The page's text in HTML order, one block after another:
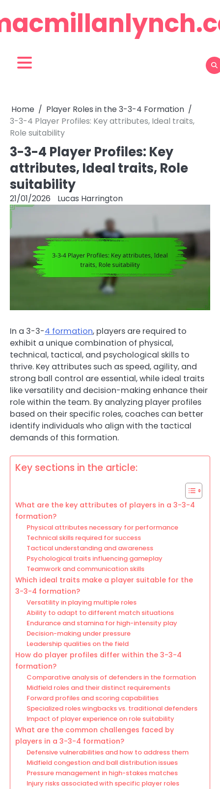
to
content
Home
Player Roles in the 3-3-4 Formation
3-3-4 Player Profiles: Key attributes, Ideal traits,
Role suitability
3-3-4 Player Profiles: Key
attributes, Ideal traits, Role
suitability
21/01/2026 Lucas Harrington
In a 3-3-4 formation, players are required to
exhibit a unique combination of physical,
technical, tactical, and psychological skills to
thrive. Key attributes such as speed, agility, and
strong ball control are essential, while ideal traits
like versatility and decision-making enhance their
role within the team. By analyzing player profiles
based on their specific roles, coaches can better
identify individuals who align with the tactical
demands of this formation.
Key sections in the article:
What are the key attributes of players in a 3-3-4
formation?
Physical attributes necessary for performance
Technical skills required for success
Tactical understanding and awareness
Psychological traits influencing gameplay
Teamwork and communication skills
Which ideal traits make a player suitable for the
3-3-4 formation?
Versatility in playing multiple roles
Ability to adapt to different match situations
Endurance and stamina for high-intensity play
Decision-making under pressure
Leadership qualities on the field
How do player profiles differ within the 3-3-4
formation?
Comparative analysis of defenders in the formation
Midfield roles and their distinct requirements
Forward profiles and scoring capabilities
Specialized roles wingbacks vs. traditional defenders
Impact of player experience on role suitability
What are the common challenges faced by
players in a 3-3-4 formation?
Defensive vulnerabilities and how to address them
Midfield congestion and ball distribution issues
Pressure management in high-stakes matches
Injury risks associated with specific player roles